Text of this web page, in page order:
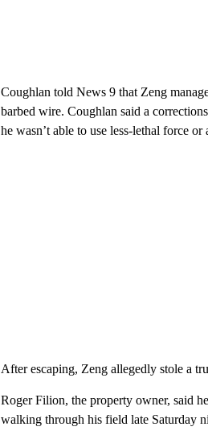
Coughlan told News 9 that Zeng
barbed wire. Coughlan said a
he wasn’t able to use less-lethal force
After escaping, Zeng allegedly stole a
Roger Filion, the property owner, said
walking through his field late Saturday